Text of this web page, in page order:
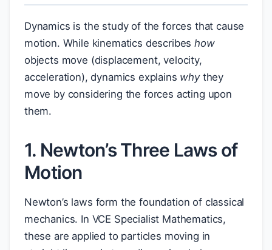
Dynamics is the study of the forces that cause
motion. While kinematics describeshow
objects move (displacement, velocity,
acceleration), dynamics explains whythey
move by considering the forces acting upon
them.
1. Newton’s Three Laws of
Motion
Newton’s laws form the foundation of classical
mechanics. In VCE Specialist Mathematics,
these are applied to particles moving in